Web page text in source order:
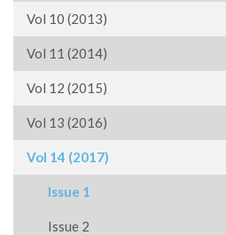
Vol 10 (2013)
Vol 11 (2014)
Vol 12 (2015)
Vol 13 (2016)
Vol 14 (2017)
Issue 1
Issue 2